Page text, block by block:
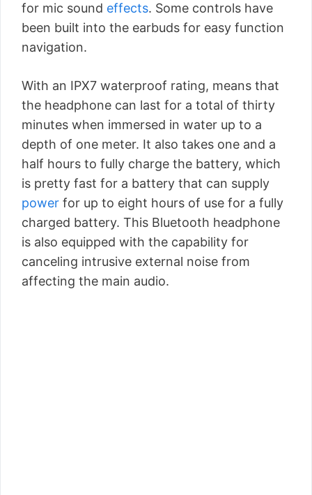
for mic sound effects. Some controls have
been built into the earbuds for easy function
navigation.
With an IPX7 waterproof rating, means that
the headphone can last for a total of thirty
minutes when immersed in water up to a
depth of one meter. It also takes one and a
half hours to fully charge the battery, which
is pretty fast for a battery that can supply
power for up to eight hours of use for a fully
charged battery. This Bluetooth headphone
is also equipped with the capability for
canceling intrusive external noise from
affecting the main audio.